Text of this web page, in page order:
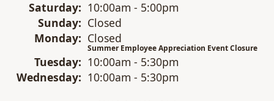
Saturday: 10:00am - 5:00pm
Sunday: Closed
Monday: Closed
Summer Employee Appreciation Event Closure
Tuesday: 10:00am - 5:30pm
Wednesday: 10:00am - 5:30pm